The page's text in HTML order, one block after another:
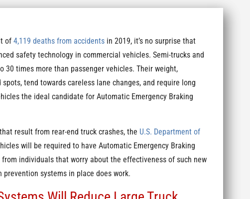
of 4,119 deaths from accidentsin 2019, it’s no surprise that
safety technology in commercial vehicles. Semi-trucks and
times more than passenger vehicles. Their weight,
tend towards careless lane changes, and require long
the ideal candidate for Automatic Emergency Braking
result from rear-end truck crashes, the U.S. Department of
will be required to have Automatic Emergency Braking
individuals that worry about the effectiveness of such new
systems in place does work.